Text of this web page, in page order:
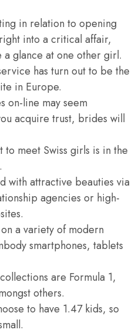
in relation to opening
into a critical affair,
a glance at one other girl.
has turn out to be the
in Europe.
on-line may seem
acquire trust, brides will
meet Swiss girls is in the
with attractive beauties via
agencies or high-
a variety of modern
smartphones, tablets
are Formula 1,
others.
to have 1.47 kids, so